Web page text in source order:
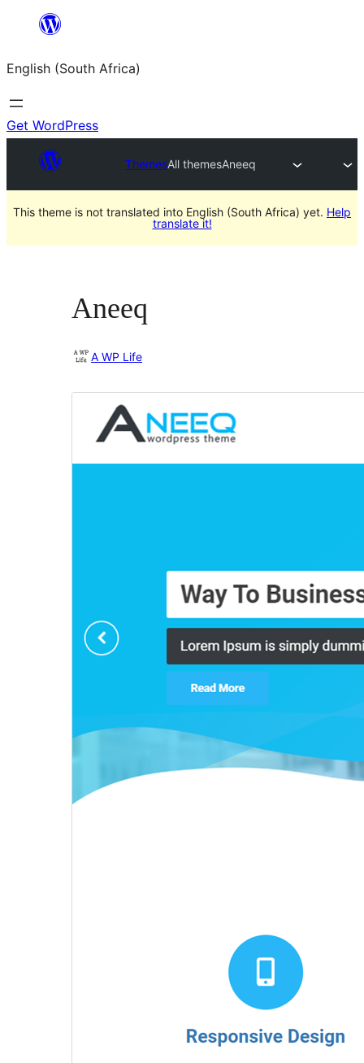
content
English (South Africa)
Get WordPress
ThemesAll themesAneeq
This theme is not translated into English (South Africa) yet. Help
translate it!
Aneeq
A WP Life